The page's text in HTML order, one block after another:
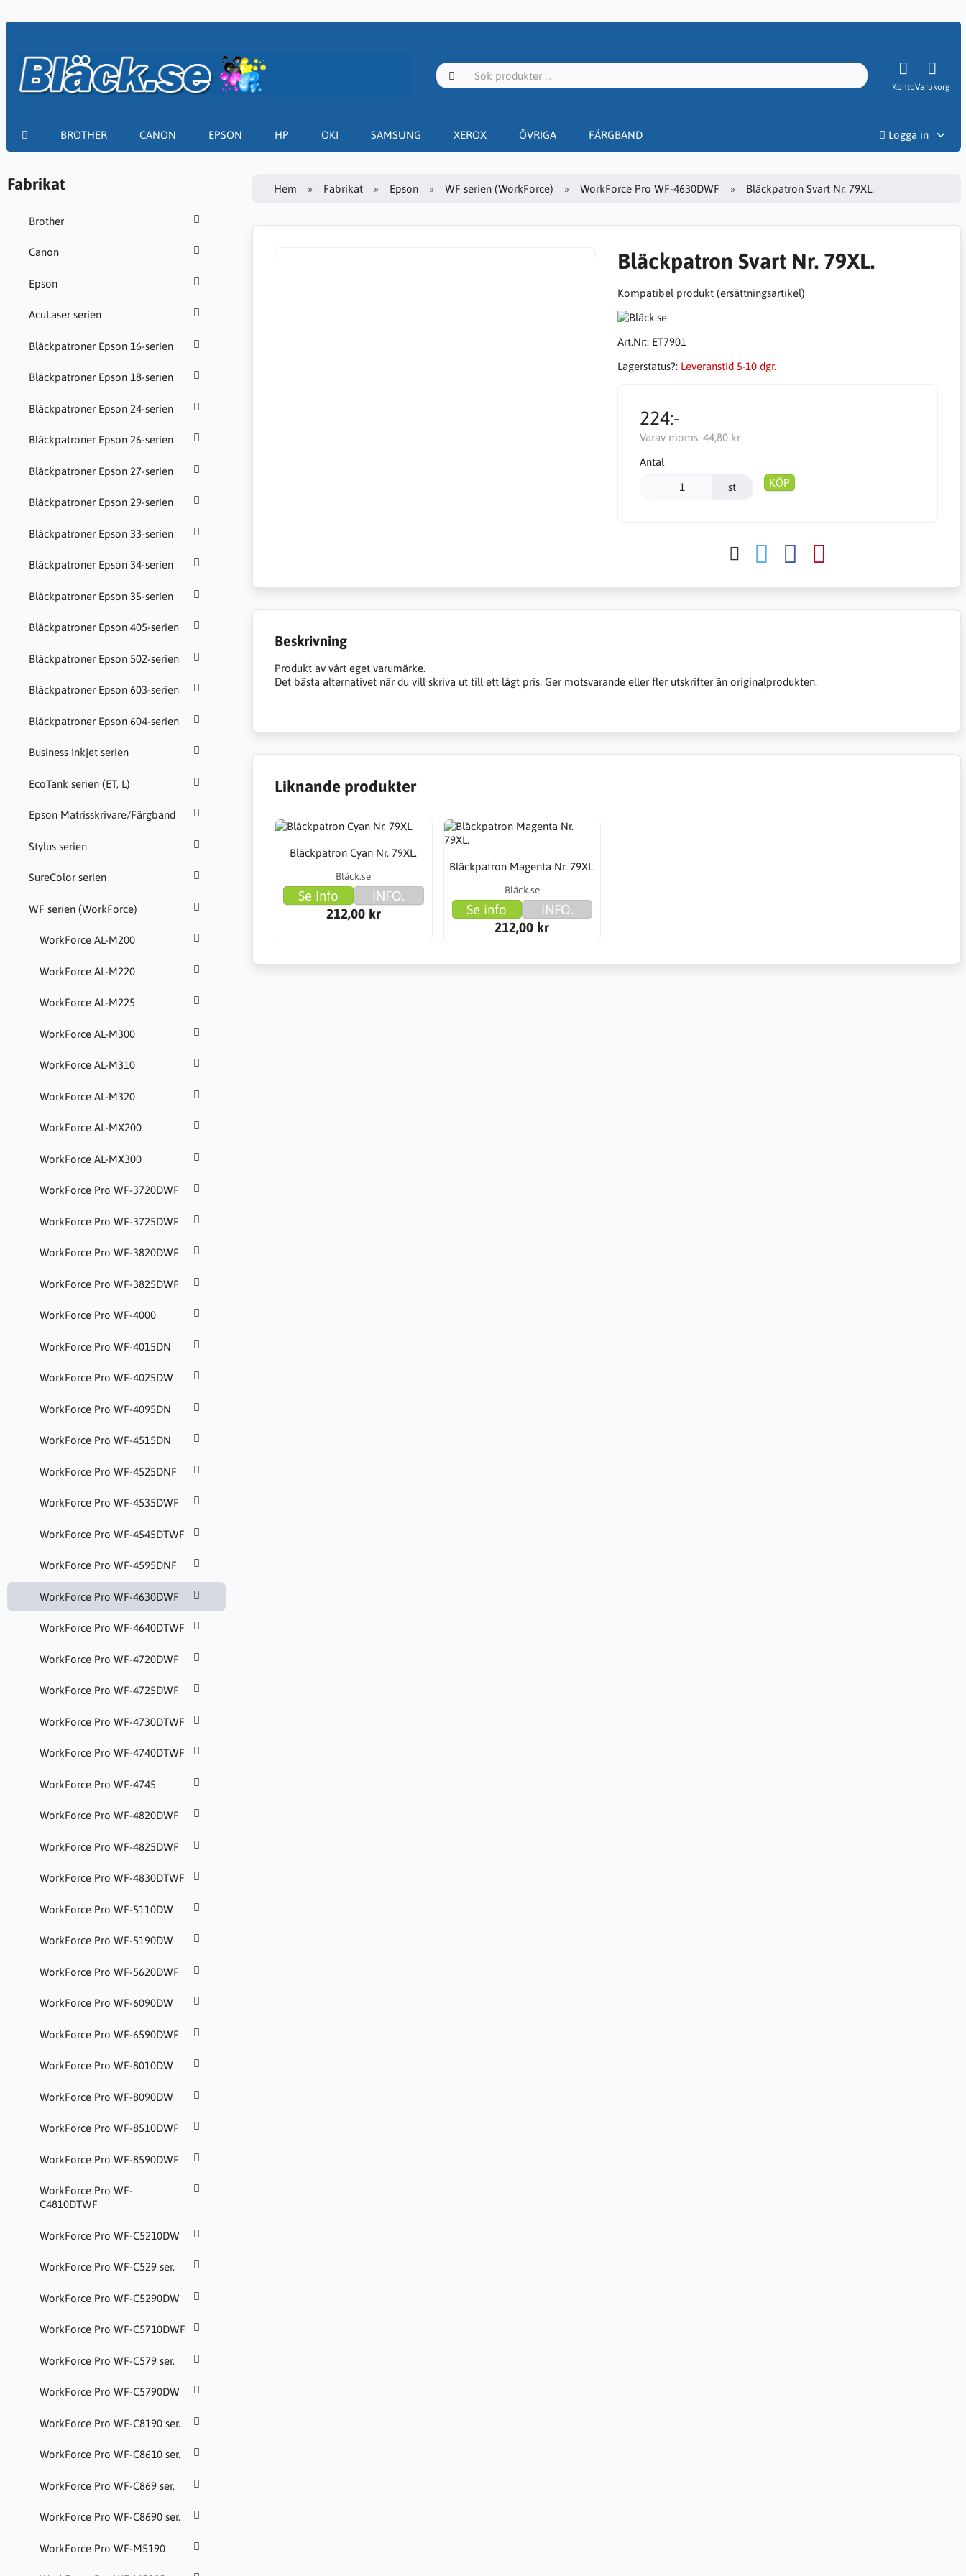
KontoVarukorg
BROTHER CANON EPSON HP OKI SAMSUNG XEROX ÖVRIGA FÄRGBAND
Logga in
Fabrikat
Brother
Canon
Epson
AcuLaser serien
Bläckpatroner Epson 16-serien
Bläckpatroner Epson 18-serien
Bläckpatroner Epson 24-serien
Bläckpatroner Epson 26-serien
Bläckpatroner Epson 27-serien
Bläckpatroner Epson 29-serien
Bläckpatroner Epson 33-serien
Bläckpatroner Epson 34-serien
Bläckpatroner Epson 35-serien
Bläckpatroner Epson 405-serien
Bläckpatroner Epson 502-serien
Bläckpatroner Epson 603-serien
Bläckpatroner Epson 604-serien
Business Inkjet serien
EcoTank serien (ET, L)
Epson Matrisskrivare/Färgband
Stylus serien
SureColor serien
WF serien (WorkForce)
WorkForce AL-M200
WorkForce AL-M220
WorkForce AL-M225
WorkForce AL-M300
WorkForce AL-M310
WorkForce AL-M320
WorkForce AL-MX200
WorkForce AL-MX300
WorkForce Pro WF-3720DWF
WorkForce Pro WF-3725DWF
WorkForce Pro WF-3820DWF
WorkForce Pro WF-3825DWF
WorkForce Pro WF-4000
WorkForce Pro WF-4015DN
WorkForce Pro WF-4025DW
WorkForce Pro WF-4095DN
WorkForce Pro WF-4515DN
WorkForce Pro WF-4525DNF
WorkForce Pro WF-4535DWF
WorkForce Pro WF-4545DTWF
WorkForce Pro WF-4595DNF
WorkForce Pro WF-4630DWF
WorkForce Pro WF-4640DTWF
WorkForce Pro WF-4720DWF
WorkForce Pro WF-4725DWF
WorkForce Pro WF-4730DTWF
WorkForce Pro WF-4740DTWF
WorkForce Pro WF-4745
WorkForce Pro WF-4820DWF
WorkForce Pro WF-4825DWF
WorkForce Pro WF-4830DTWF
WorkForce Pro WF-5110DW
WorkForce Pro WF-5190DW
WorkForce Pro WF-5620DWF
WorkForce Pro WF-6090DW
WorkForce Pro WF-6590DWF
WorkForce Pro WF-8010DW
WorkForce Pro WF-8090DW
WorkForce Pro WF-8510DWF
WorkForce Pro WF-8590DWF
WorkForce Pro WF-
C4810DTWF
WorkForce Pro WF-C5210DW
WorkForce Pro WF-C529 ser.
WorkForce Pro WF-C5290DW
WorkForce Pro WF-C5710DWF
WorkForce Pro WF-C579 ser.
WorkForce Pro WF-C5790DW
WorkForce Pro WF-C8190 ser.
WorkForce Pro WF-C8610 ser.
WorkForce Pro WF-C869 ser.
WorkForce Pro WF-C8690 ser.
WorkForce Pro WF-M5190
Hem Fabrikat Epson WF serien (WorkForce) WorkForce Pro WF-4630DWF Bläckpatron Svart Nr. 79XL.
Bläckpatron Svart Nr. 79XL.
Kompatibel produkt (ersättningsartikel)
Art.Nr:: ET7901
Lagerstatus?: Leveranstid 5-10 dgr.
224:-
Varav moms: 44,80 kr
Antal
st KÖP
Beskrivning
Produkt av vårt eget varumärke.
Det bästa alternativet när du vill skriva ut till ett lågt pris. Ger motsvarande eller fler utskrifter än originalprodukten.
Liknande produkter
Bläckpatron Cyan Nr. 79XL.
Bläck.se
Se info
INFO.
212,00 kr
Bläckpatron Magenta Nr. 79XL.
Bläck.se
Se info
INFO.
212,00 kr